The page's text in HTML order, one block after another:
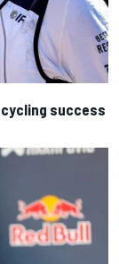
success